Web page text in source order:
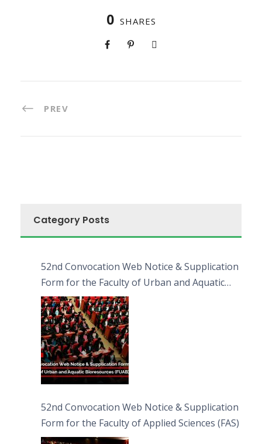
0 SHARES
PREV
Category Posts
52nd Convocation Web Notice & Supplication
Form for the Faculty of Urban and Aquatic
Bioresources (FUAB)
52nd Convocation Web Notice & Supplication
Form for the Faculty of Applied Sciences (FAS)